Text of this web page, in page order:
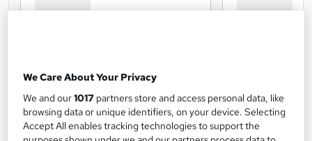
We Care About Your Privacy
We and our1017 partners store and access personal data, like
browsing data or unique identifiers, on your device. Selecting
Accept All enables tracking technologies to support the